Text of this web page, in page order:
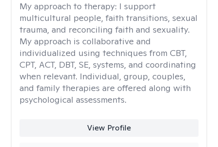
My approach to therapy: I support
multicultural people, faith transitions, sexual
trauma, and reconciling faith and sexuality.
My approach is collaborative and
individualized using techniques from CBT,
CPT, ACT, DBT, SE, systems, and coordinating
when relevant. Individual, group, couples,
and family therapies are offered along with
psychological assessments.
View Profile